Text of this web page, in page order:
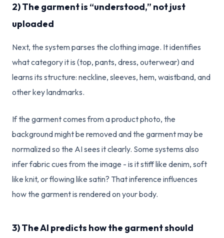
2) The garment is “understood,” not just
uploaded
Next, the system parses the clothing image. It identifies
what category it is (top, pants, dress, outerwear) and
learns its structure: neckline, sleeves, hem, waistband, and
other key landmarks.
If the garment comes from a product photo, the
background might be removed and the garment may be
normalized so the AI sees it clearly. Some systems also
infer fabric cues from the image - is it stiff like denim, soft
like knit, or flowing like satin? That inference influences
how the garment is rendered on your body.
3) The AI predicts how the garment should